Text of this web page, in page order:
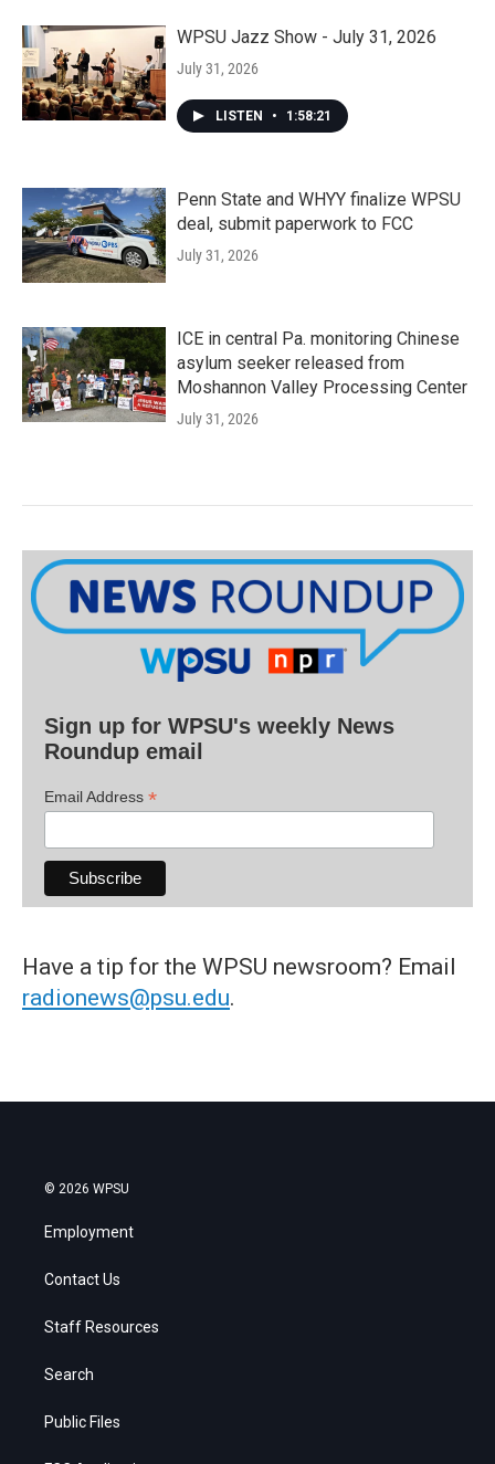
WPSU Jazz Show - July 31, 2026
July 31, 2026
LISTEN • 1:58:21
Penn State and WHYY finalize WPSU
deal, submit paperwork to FCC
July 31, 2026
ICE in central Pa. monitoring Chinese
asylum seeker released from
Moshannon Valley Processing Center
July 31, 2026
Sign up for WPSU's weekly News
Roundup email
Email Address *
Have a tip for the WPSU newsroom? Email
radionews@psu.edu.
© 2026 WPSU
Employment
Contact Us
Staff Resources
Search
Public Files